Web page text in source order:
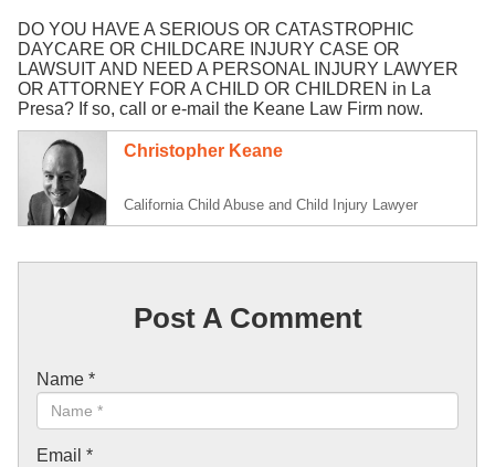
DO YOU HAVE A SERIOUS OR CATASTROPHIC
DAYCARE OR CHILDCARE INJURY CASE OR
LAWSUIT AND NEED A PERSONAL INJURY LAWYER
OR ATTORNEY FOR A CHILD OR CHILDREN in La
Presa? If so, call or e-mail the Keane Law Firm now.
Christopher Keane
California Child Abuse and Child Injury Lawyer
Post A Comment
Name *
Email *